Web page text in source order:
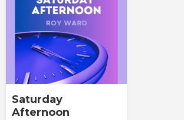
Saturday
Afternoon